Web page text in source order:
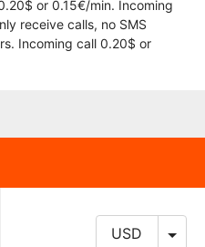
or 0.15€/min. Incoming
receive calls, no SMS
Incoming call 0.20$ or